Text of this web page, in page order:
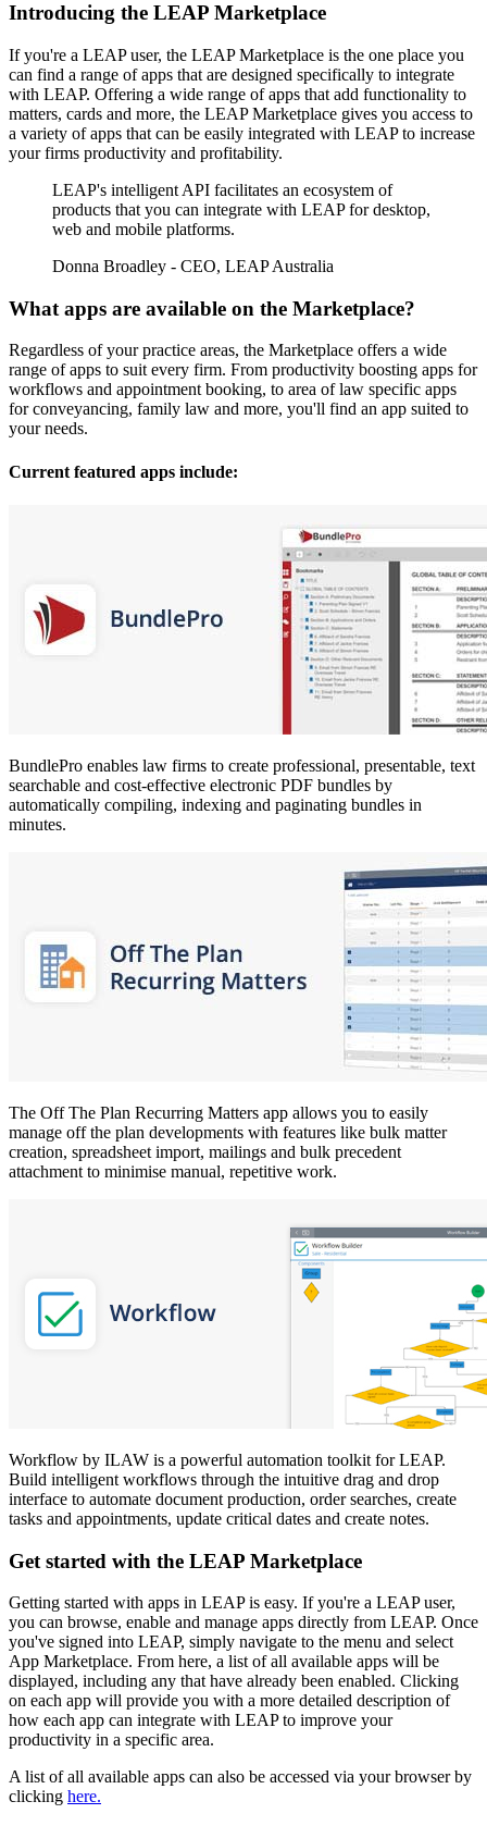
Introducing the LEAP Marketplace
If you're a LEAP user, the LEAP Marketplace is the one place you
can find a range of apps that are designed specifically to integrate
with LEAP. Offering a wide range of apps that add functionality to
matters, cards and more, the LEAP Marketplace gives you access to
a variety of apps that can be easily integrated with LEAP to increase
your firms productivity and profitability.
LEAP's intelligent API facilitates an ecosystem of
products that you can integrate with LEAP for desktop,
web and mobile platforms.
Donna Broadley - CEO, LEAP Australia
What apps are available on the Marketplace?
Regardless of your practice areas, the Marketplace offers a wide
range of apps to suit every firm. From productivity boosting apps for
workflows and appointment booking, to area of law specific apps
for conveyancing, family law and more, you'll find an app suited to
your needs.
Current featured apps include:
BundlePro enables law firms to create professional, presentable, text
searchable and cost-effective electronic PDF bundles by
automatically compiling, indexing and paginating bundles in
minutes.
The Off The Plan Recurring Matters app allows you to easily
manage off the plan developments with features like bulk matter
creation, spreadsheet import, mailings and bulk precedent
attachment to minimise manual, repetitive work.
Workflow by ILAW is a powerful automation toolkit for LEAP.
Build intelligent workflows through the intuitive drag and drop
interface to automate document production, order searches, create
tasks and appointments, update critical dates and create notes.
Get started with the LEAP Marketplace
Getting started with apps in LEAP is easy. If you're a LEAP user,
you can browse, enable and manage apps directly from LEAP. Once
you've signed into LEAP, simply navigate to the menu and select
App Marketplace. From here, a list of all available apps will be
displayed, including any that have already been enabled. Clicking
on each app will provide you with a more detailed description of
how each app can integrate with LEAP to improve your
productivity in a specific area.
A list of all available apps can also be accessed via your browser by
clicking here.